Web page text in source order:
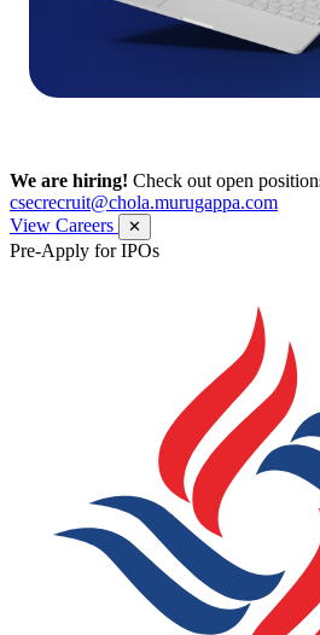
We are hiring! Check out open
csecrecruit@chola.murugappa.com
View Careers
✕
Pre-Apply for IPOs